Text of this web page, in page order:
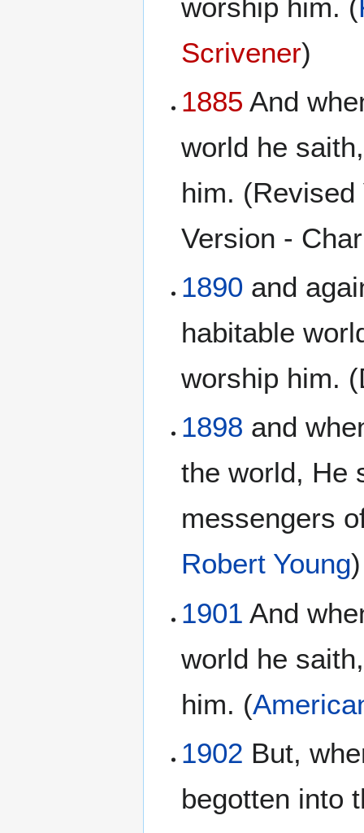
worship him. (
Scrivener)
1885 And
world he
him.
Version -
1890 and
habitable
worship him.
1898 and
the world, He
messengers
Robert Young)
1901 And
world he
him. (
1902 But,
begotten into